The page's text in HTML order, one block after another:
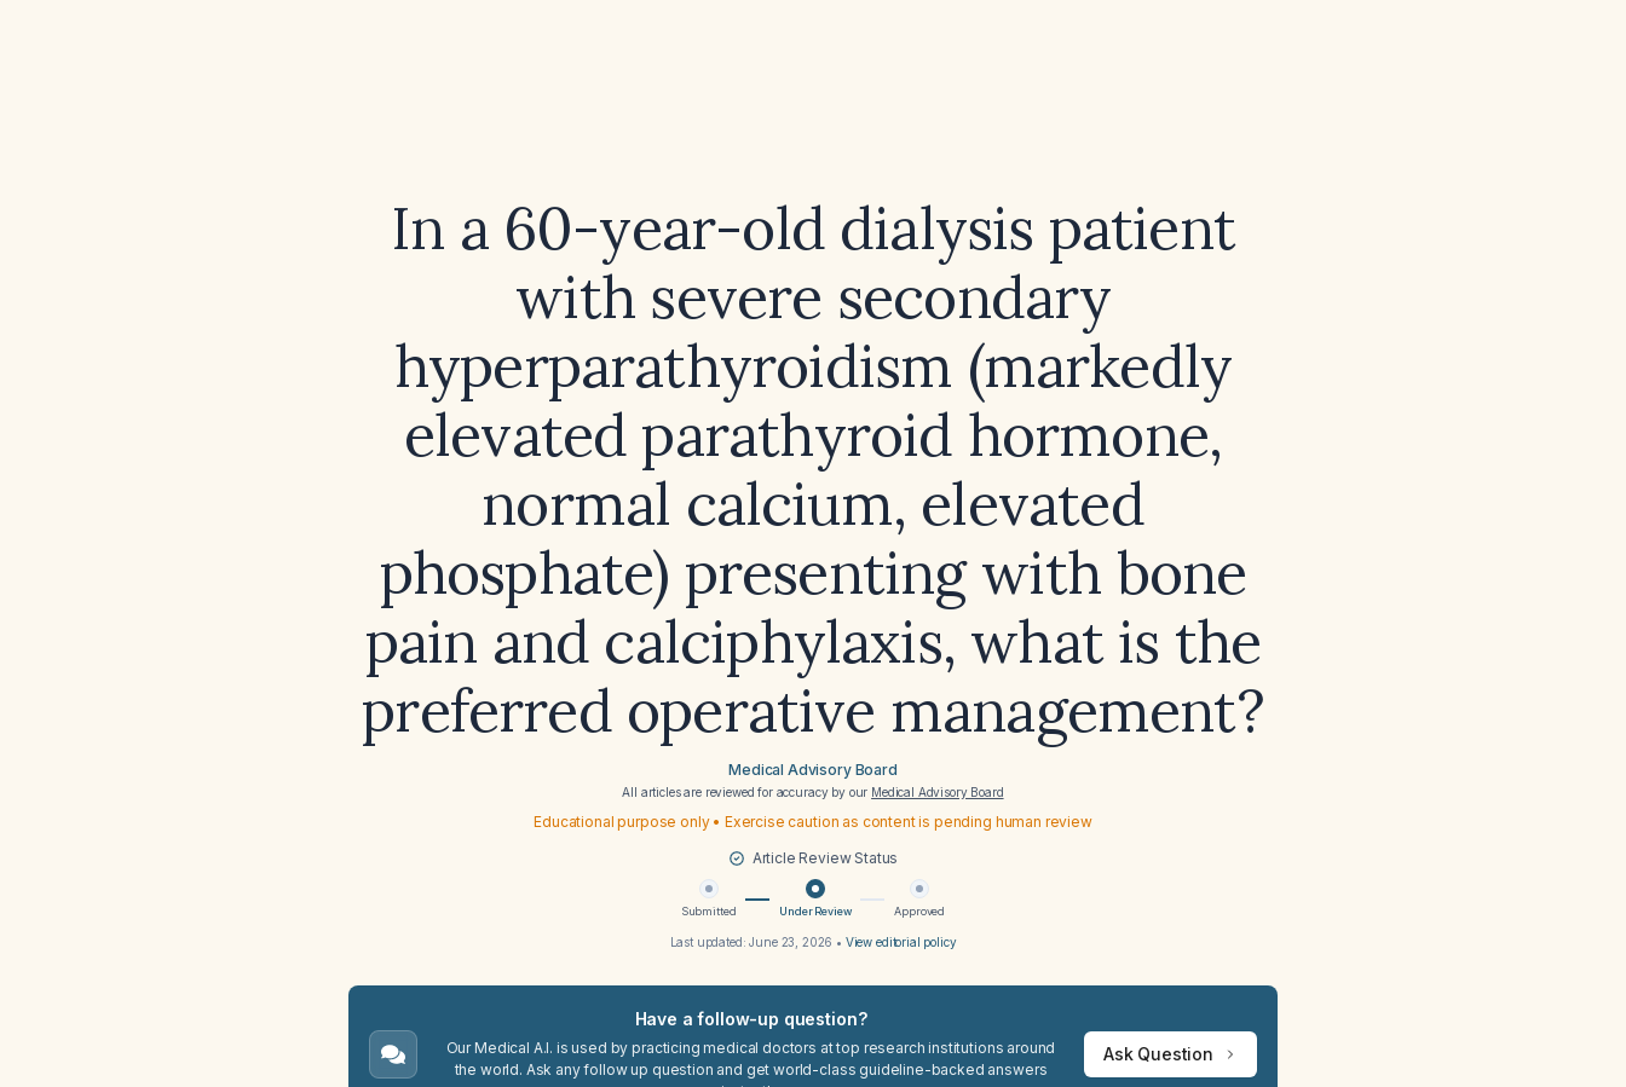
In a 60-year-old dialysis patient
with severe secondary
hyperparathyroidism (markedly
elevated parathyroid hormone,
normal calcium, elevated
phosphate) presenting with bone
pain and calciphylaxis, what is the
preferred operative management?
Medical Advisory Board
All articles are reviewed for accuracy by our Medical Advisory Board
Educational purpose only • Exercise caution as content is pending human review
Article Review Status
Submitted Under Review Approved
Last updated:June 23, 2026 • View editorial policy
Have a follow-up question?
Our Medical A.I. is used by practicing medical doctors at top research institutions around
the world. Ask any follow up question and get world-class guideline-backed answers
Ask Question